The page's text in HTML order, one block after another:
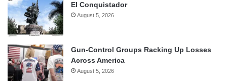
El Conquistador
August 5, 2026
Gun-Control Groups Racking Up Losses
Across America
August 5, 2026